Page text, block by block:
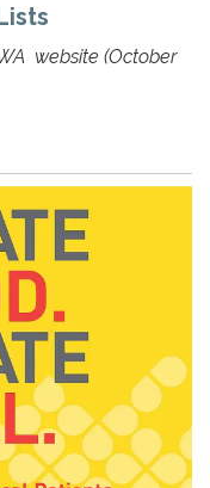
website (October